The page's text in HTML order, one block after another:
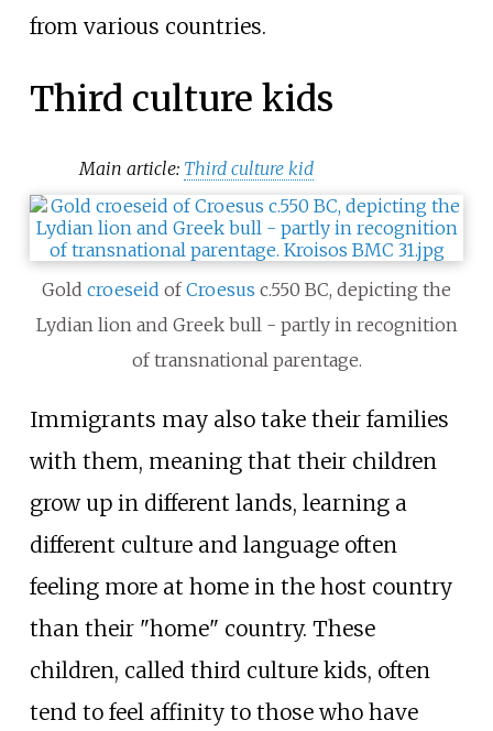
from various countries.
Third culture kids
Main article: Third culture kid
Gold croeseid ofCroesus c.550 BC, depicting the
Lydian lion and Greek bull - partly in recognition
of transnational parentage.
Immigrants may also take their families
with them, meaning that their children
grow up in different lands, learning a
different culture and language often
feeling more at home in the host country
than their "home" country. These
children, called third culture kids, often
tend to feel affinity to those who have